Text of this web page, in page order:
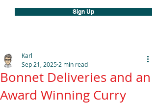
Sign Up
Bonnet Deliveries and an
Award Winning Curry
Karl
Sep 21, 2025 2 min read